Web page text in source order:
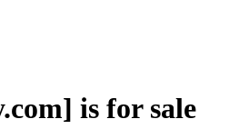
is for sale